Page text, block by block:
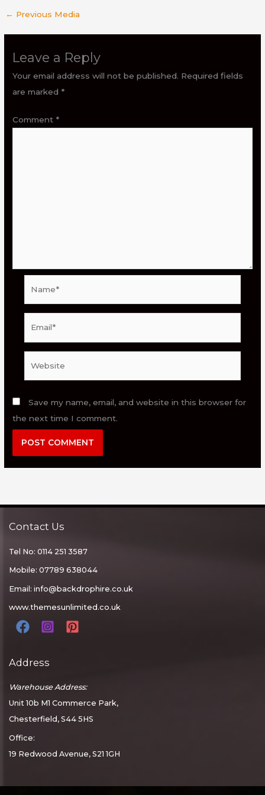
← Previous Media
Leave a Reply
Your email address will not be published. Required fields
are marked *
Comment *
Save my name, email, and website in this browser for
the next time I comment.
Contact Us
Tel No: 0114 251 3587
Mobile: 07789 638044
Email: info@backdrophire.co.uk
www.themesunlimited.co.uk
Address
Warehouse Address:
Unit 10b M1 Commerce Park,
Chesterfield, S44 5HS
Office:
19 Redwood Avenue, S21 1GH